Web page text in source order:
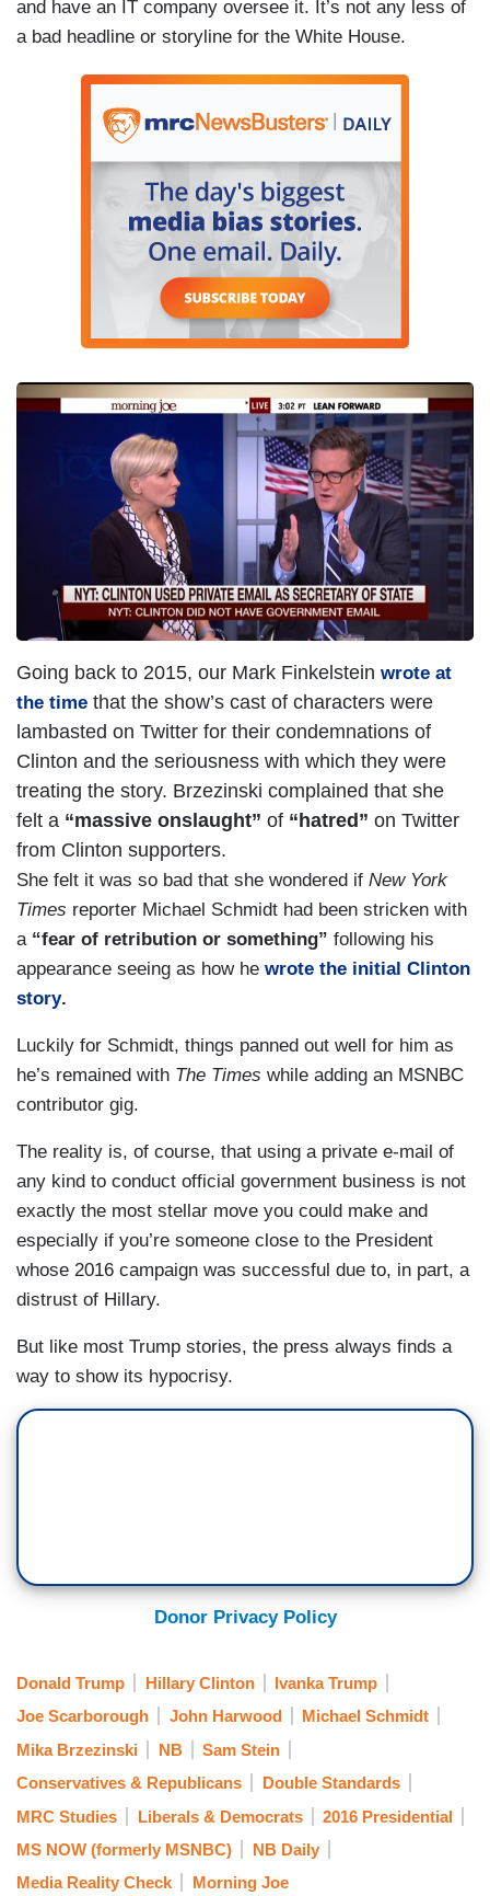
and have an IT company oversee it. It’s not any less of
a bad headline or storyline for the White House.
I
Going back to 2015, our Mark Finkelstein wrote at
the time that the show’s cast of characters were
lambasted on Twitter for their condemnations of
Clinton and the seriousness with which they were
treating the story. Brzezinski complained that she
felt a “massive onslaught” of “hatred” on Twitter
from Clinton supporters.
She felt it was so bad that she wondered if New York
Times reporter Michael Schmidt had been stricken with
a “fear of retribution or something” following his
appearance seeing as how he wrote the initial Clinton
story.
Luckily for Schmidt, things panned out well for him as
he’s remained with The Times while adding an MSNBC
contributor gig.
The reality is, of course, that using a private e-mail of
any kind to conduct official government business is not
exactly the most stellar move you could make and
especially if you’re someone close to the President
whose 2016 campaign was successful due to, in part, a
distrust of Hillary.
But like most Trump stories, the press always finds a
way to show its hypocrisy.
Donor Privacy Policy
Donald Trump Hillary Clinton
Ivanka Trump
Joe Scarborough
John Harwood
Michael Schmidt
Mika Brzezinski
NB
Sam Stein
Conservatives & Republicans
Double Standards
MRC Studies
Liberals & Democrats
2016 Presidential
MS NOW (formerly MSNBC)
NB Daily
Media Reality Check
Morning Joe